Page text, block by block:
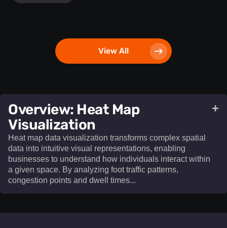
View All
​Overview: Heat Map
Visualization​
Heat map data visualization transforms complex spatial
data into intuitive visual representations, enabling
businesses to understand how individuals interact within
a given space. By analyzing foot traffic patterns,
congestion points and dwell times...
+